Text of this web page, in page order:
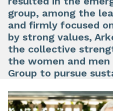
group, among the
and firmly focused
by strong values,
the collective
the women and
Group to pursue